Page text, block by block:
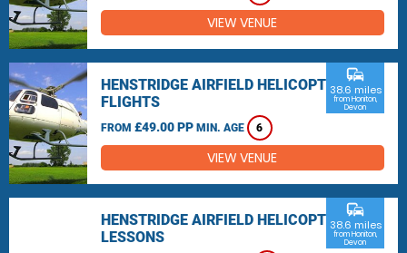
VIEW VENUE
HENSTRIDGE AIRFIELD HELICOPTER
FLIGHTS
FROM £49.00 PP MIN. AGE 6
commute
38.6 miles
from Honiton,
Devon
VIEW VENUE
HENSTRIDGE AIRFIELD HELICOPTER
LESSONS
commute
38.6 miles
from Honiton,
Devon